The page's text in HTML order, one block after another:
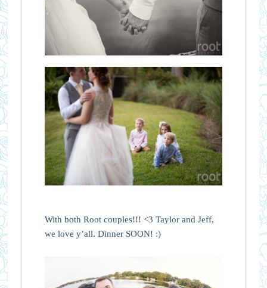
With both Root couples!!! <3 Taylor and Jeff,
we love y’all. Dinner SOON! :)